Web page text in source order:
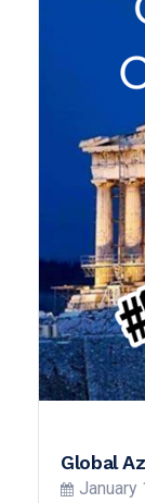
Global
January